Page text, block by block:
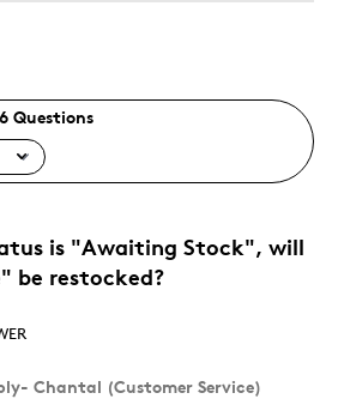
Questions
is "Awaiting Stock", will
be restocked?
- Chantal (Customer Service)